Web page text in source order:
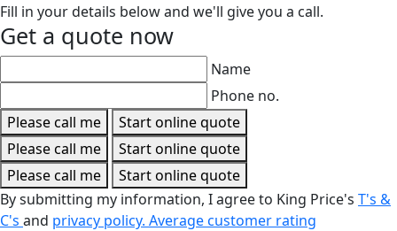
Fill in your details below and we'll give you a call.
Get a quote now
Name
Phone no.
Please call me
Start online quote
Please call me
Start online quote
Please call me
Start online quote
By submitting my information, I agree to King Price's T's &
C's and privacy policy. Average customer rating